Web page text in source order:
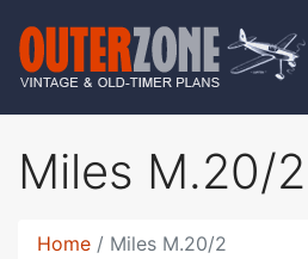
Miles M.20/2
Home Miles M.20/2